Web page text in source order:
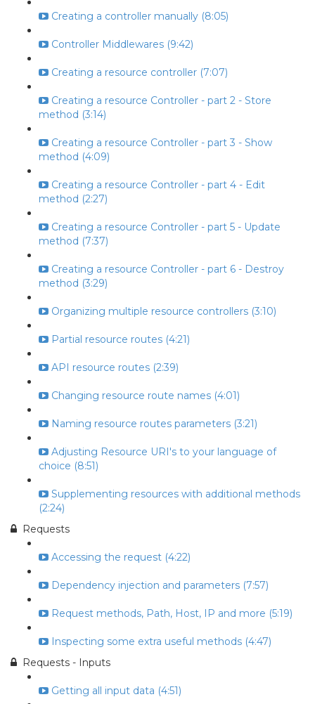
Creating a controller manually (8:05)
Controller Middlewares (9:42)
Creating a resource controller (7:07)
Creating a resource Controller - part 2 - Store
method (3:14)
Creating a resource Controller - part 3 - Show
method (4:09)
Creating a resource Controller - part 4 - Edit
method (2:27)
Creating a resource Controller - part 5 - Update
method (7:37)
Creating a resource Controller - part 6 - Destroy
method (3:29)
Organizing multiple resource controllers (3:10)
Partial resource routes (4:21)
API resource routes (2:39)
Changing resource route names (4:01)
Naming resource routes parameters (3:21)
Adjusting Resource URI's to your language of
choice (8:51)
Supplementing resources with additional methods
(2:24)
Requests
Accessing the request (4:22)
Dependency injection and parameters (7:57)
Request methods, Path, Host, IP and more (5:19)
Inspecting some extra useful methods (4:47)
Requests - Inputs
Getting all input data (4:51)